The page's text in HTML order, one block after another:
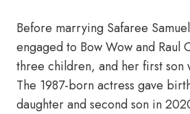
Before marrying Safaree
engaged to Bow Wow and Raul
three children, and her first son
The 1987-born actress gave
daughter and second son in